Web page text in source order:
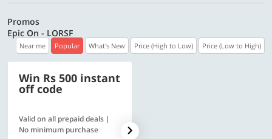
Promos
Epic On - LORSF
Near me Popular What's New Price (High to Low) Price (Low to High)
Win Rs 500 instant
off code
Valid on all prepaid deals |
No minimum purchase